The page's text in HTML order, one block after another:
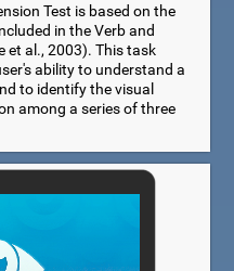
Test is based on the
in the Verb and
et al., 2003). This task
ability to understand a
to identify the visual
among a series of three